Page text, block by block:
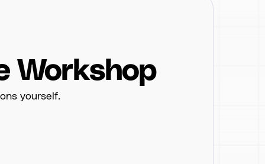
Workshop
yourself.